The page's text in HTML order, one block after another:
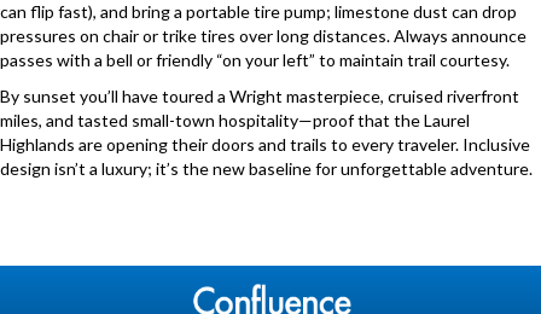
can flip fast), and bring a portable tire pump; limestone dust can drop
pressures on chair or trike tires over long distances. Always announce
passes with a bell or friendly “on your left” to maintain trail courtesy.
By sunset you’ll have toured a Wright masterpiece, cruised riverfront
miles, and tasted small-town hospitality—proof that the Laurel
Highlands are opening their doors and trails to every traveler. Inclusive
design isn’t a luxury; it’s the new baseline for unforgettable adventure.